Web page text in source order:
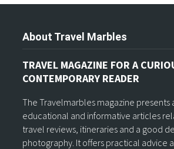
About Travel Marbles
TRAVEL MAGAZINE FOR A
CONTEMPORARY READER
The Travelmarbles magazine presents
educational and informative articles
travel reviews, itineraries and a good
photography. It offers practical advice